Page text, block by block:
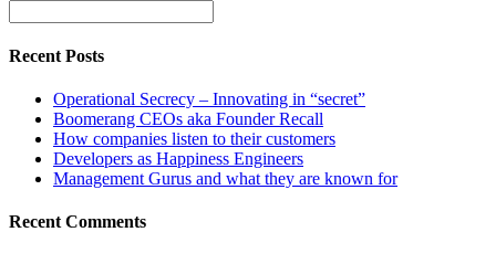
Recent Posts
Operational Secrecy – Innovating in “secret”
Boomerang CEOs aka Founder Recall
How companies listen to their customers
Developers as Happiness Engineers
Management Gurus and what they are known for
Recent Comments